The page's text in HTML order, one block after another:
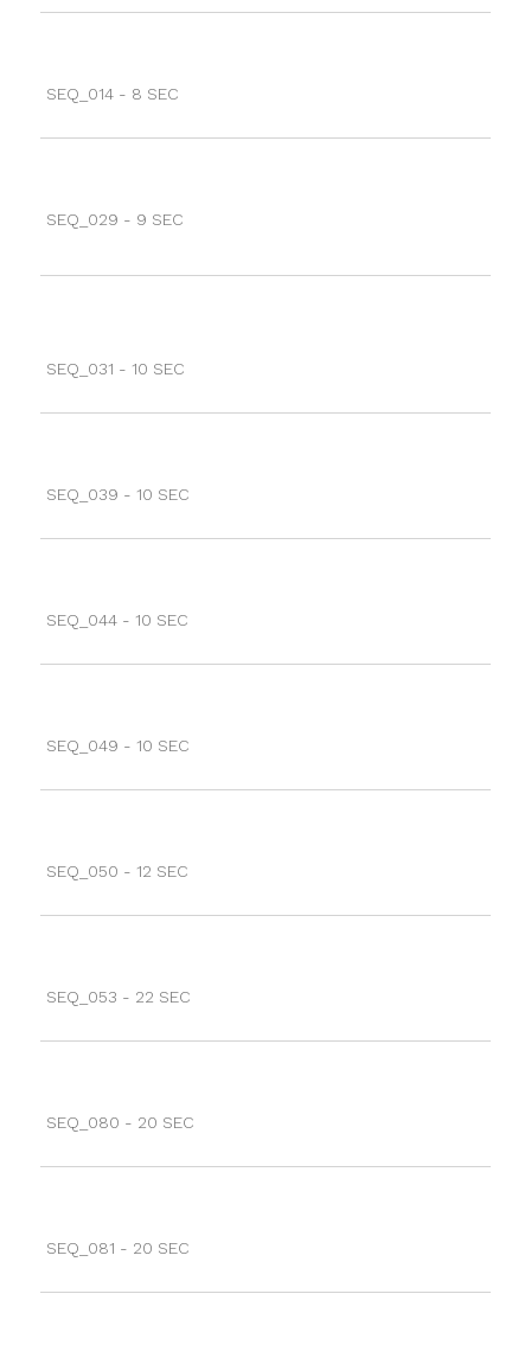
SEQ_014 - 8 SEC
SEQ_029 - 9 SEC
SEQ_031 - 10 SEC
SEQ_039 - 10 SEC
SEQ_044 - 10 SEC
SEQ_049 - 10 SEC
SEQ_050 - 12 SEC
SEQ_053 - 22 SEC
SEQ_080 - 20 SEC
SEQ_081 - 20 SEC